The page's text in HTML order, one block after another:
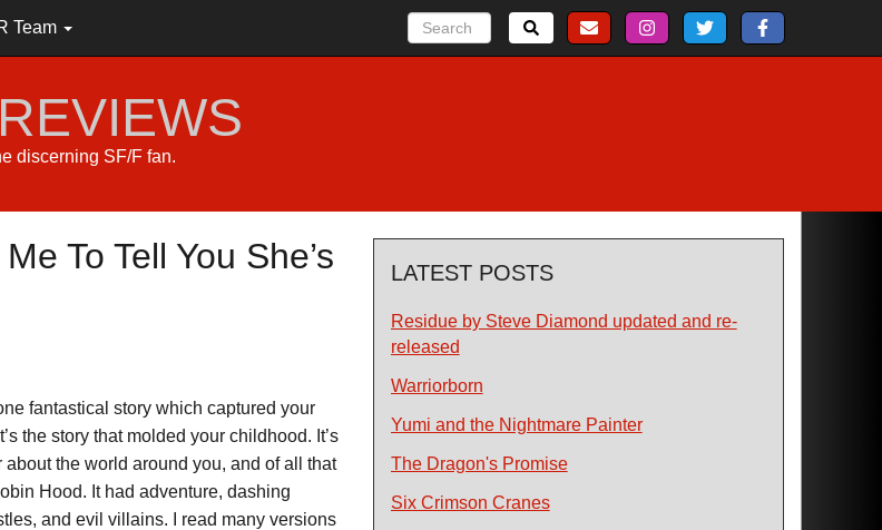
Team
discerning SF/F fan.
To Tell You She’s
fantastical story which captured your
the story that molded your childhood. It’s
the world around you, and of all that
Hood. It had adventure, dashing
and evil villains. I read many versions
LATEST POSTS
Residue by Steve Diamond updated and re-
released
Warriorborn
Yumi and the Nightmare Painter
The Dragon's Promise
Six Crimson Cranes